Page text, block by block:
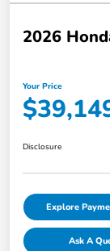
2026
Your Price
Disclosure
Explore
Ask A